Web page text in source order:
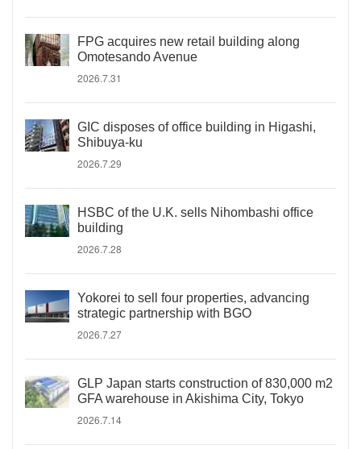
FPG acquires new retail building along
Omotesando Avenue
2026.7.31
GIC disposes of office building in Higashi,
Shibuya-ku
2026.7.29
HSBC of the U.K. sells Nihombashi office
building
2026.7.28
Yokorei to sell four properties, advancing
strategic partnership with BGO
2026.7.27
GLP Japan starts construction of 830,000 m2
GFA warehouse in Akishima City, Tokyo
2026.7.14